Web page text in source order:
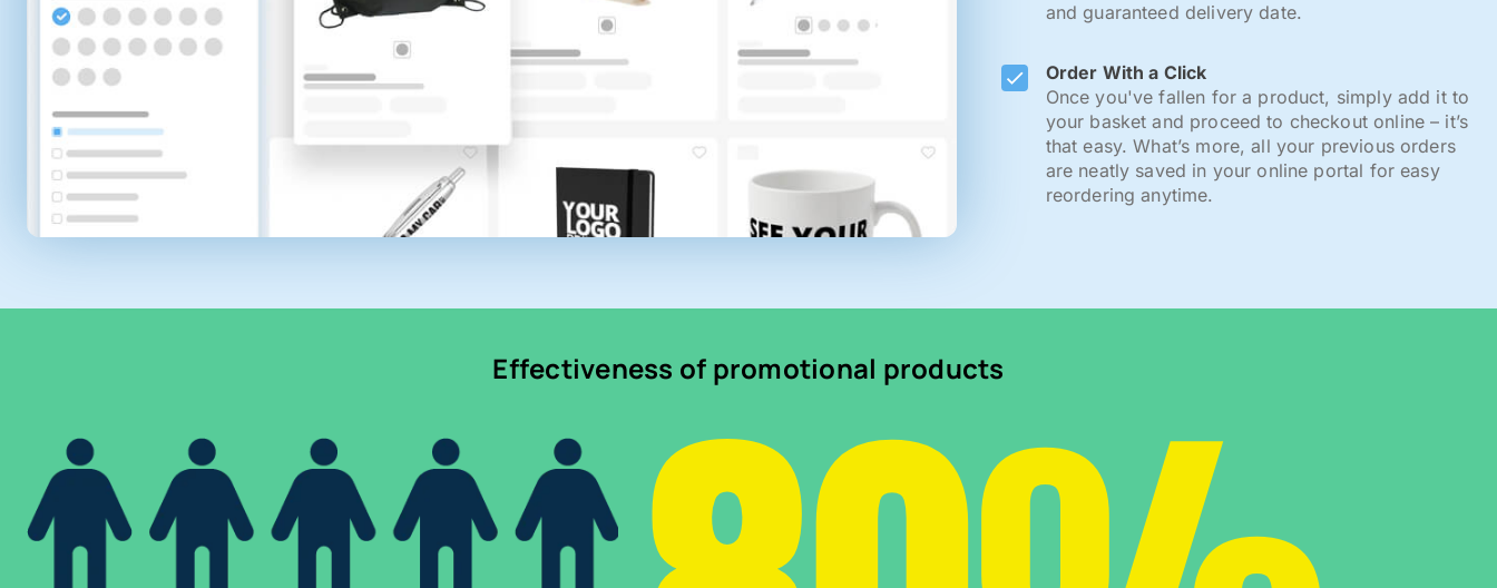
and guaranteed delivery date.
Order With a Click
Once you've fallen for a product, simply add it to
your basket and proceed to checkout online – it’s
that easy. What’s more, all your previous orders
are neatly saved in your online portal for easy
reordering anytime.
Effectiveness of promotional products